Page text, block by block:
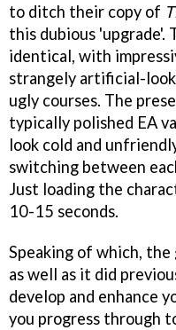
to ditch their copy of
this dubious 'upgrade'.
identical, with
strangely artificial-
ugly courses. The
typically polished EA
look cold and
switching between
Just loading the
10-15 seconds.
Speaking of which,
as well as it did
develop and enhance
you progress through